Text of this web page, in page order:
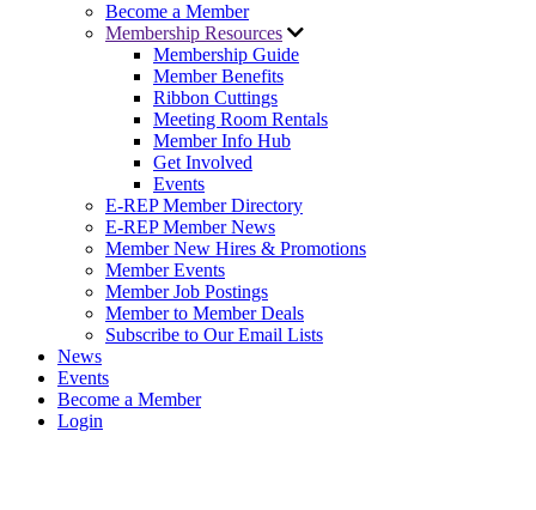
Become a Member
Membership Resources
Membership Guide
Member Benefits
Ribbon Cuttings
Meeting Room Rentals
Member Info Hub
Get Involved
Events
E-REP Member Directory
E-REP Member News
Member New Hires & Promotions
Member Events
Member Job Postings
Member to Member Deals
Subscribe to Our Email Lists
News
Events
Become a Member
Login